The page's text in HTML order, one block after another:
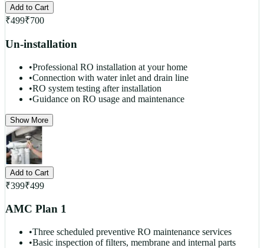
Add to Cart
₹499₹700
Un-installation
•Professional RO installation at your home
•Connection with water inlet and drain line
•RO system testing after installation
•Guidance on RO usage and maintenance
Show More
Add to Cart
₹399₹499
AMC Plan 1
•Three scheduled preventive RO maintenance services
•Basic inspection of filters, membrane and internal parts